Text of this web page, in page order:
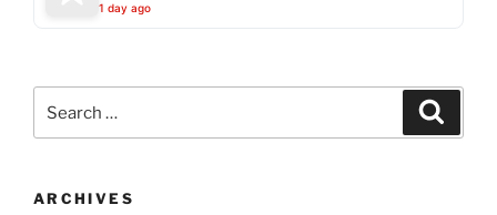
1 day ago
for:
ARCHIVES